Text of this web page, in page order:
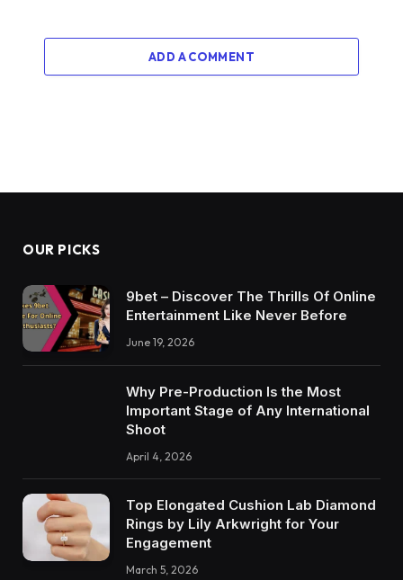
ADD A COMMENT
OUR PICKS
9bet – Discover The Thrills Of Online
Entertainment Like Never Before
June 19, 2026
Why Pre-Production Is the Most
Important Stage of Any International
Shoot
April 4, 2026
Top Elongated Cushion Lab Diamond
Rings by Lily Arkwright for Your
Engagement
March 5, 2026